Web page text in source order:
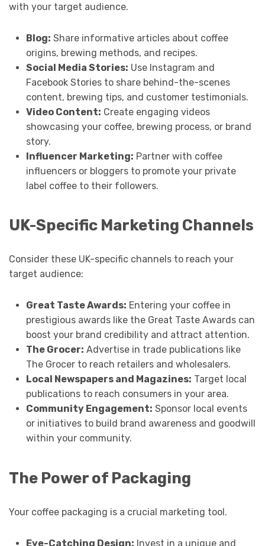
with your target audience.
Blog: Share informative articles about coffee
origins, brewing methods, and recipes.
Social Media Stories: Use Instagram and
Facebook Stories to share behind-the-scenes
content, brewing tips, and customer testimonials.
Video Content: Create engaging videos
showcasing your coffee, brewing process, or brand
story.
Influencer Marketing: Partner with coffee
influencers or bloggers to promote your private
label coffee to their followers.
UK-Specific Marketing Channels
Consider these UK-specific channels to reach your
target audience:
Great Taste Awards: Entering your coffee in
prestigious awards like the Great Taste Awards can
boost your brand credibility and attract attention.
The Grocer: Advertise in trade publications like
The Grocer to reach retailers and wholesalers.
Local Newspapers and Magazines: Target local
publications to reach consumers in your area.
Community Engagement: Sponsor local events
or initiatives to build brand awareness and goodwill
within your community.
The Power of Packaging
Your coffee packaging is a crucial marketing tool.
Eye-Catching Design: Invest in a unique and